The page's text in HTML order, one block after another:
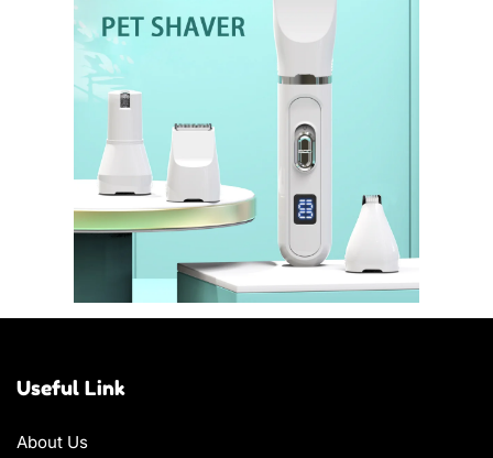
Useful Link
About Us